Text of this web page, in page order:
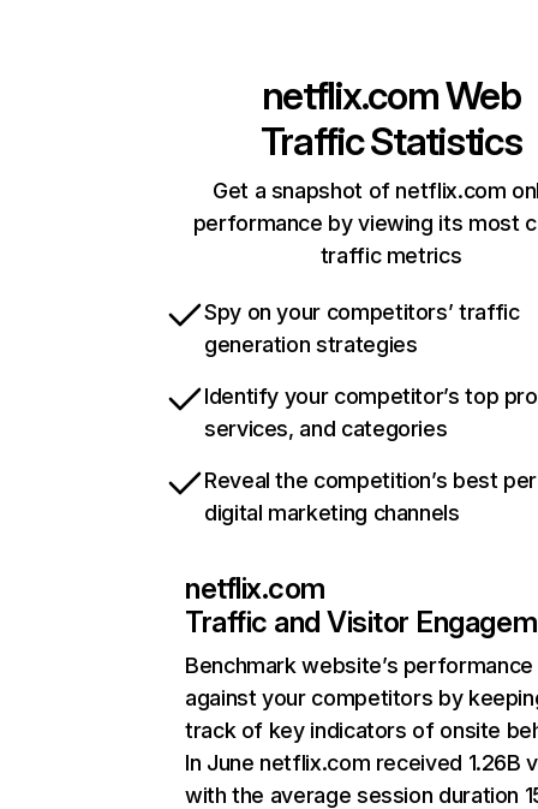
netflix.comWeb
Traffic Statistics
Get a snapshot of netflix.com
performance by viewing its most
traffic metrics
Spy on your competitors’ traffic
generation strategies
Identify your competitor’s top
services, and categories
Reveal the competition’s best
digital marketing channels
netflix.com
Traffic and Visitor
Benchmark website’s performance
against your competitors by
track of key indicators of onsite
In June netflix.com received 1.26B
with the average session duration